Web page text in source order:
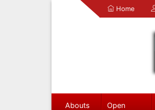
Home
Abouts
Open